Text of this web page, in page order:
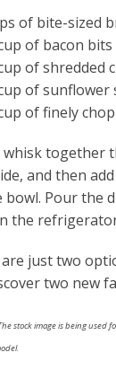
of bite-sized
of bacon bits
of shredded
of sunflower
of finely
whisk together
and then
bowl. Pour the
the
just two
two new
stock image is being used